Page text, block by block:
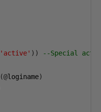
'active' ))
--Special
(@loginame)